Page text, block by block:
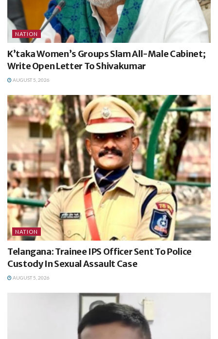
NATION
K’taka Women’s Groups Slam All-Male Cabinet;
Write Open Letter To Shivakumar
AUGUST 5, 2026
NATION
Telangana: Trainee IPS Officer Sent To Police
Custody In Sexual Assault Case
AUGUST 5, 2026